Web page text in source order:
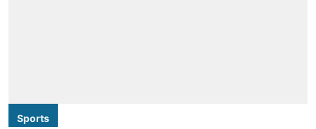
Sports